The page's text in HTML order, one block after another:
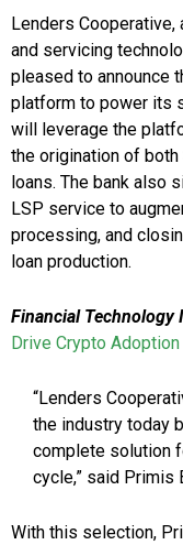
Lenders
and servicing
pleased to announce
platform to power its
will leverage the
the origination of
loans. The bank also
LSP service to
processing, and
loan production.
Financial Technology
Drive Crypto Adoption
“Lenders
the industry today
complete solution
cycle,” said Primis
With this selection,